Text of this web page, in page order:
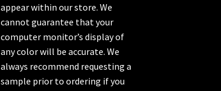
appear within our store. We
cannot guarantee that your
computer monitor’s display of
any color will be accurate. We
always recommend requesting a
sample prior to ordering if you